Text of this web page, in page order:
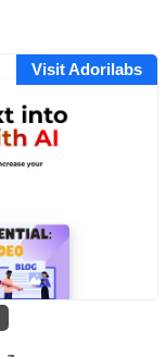
Visit Adorilabs